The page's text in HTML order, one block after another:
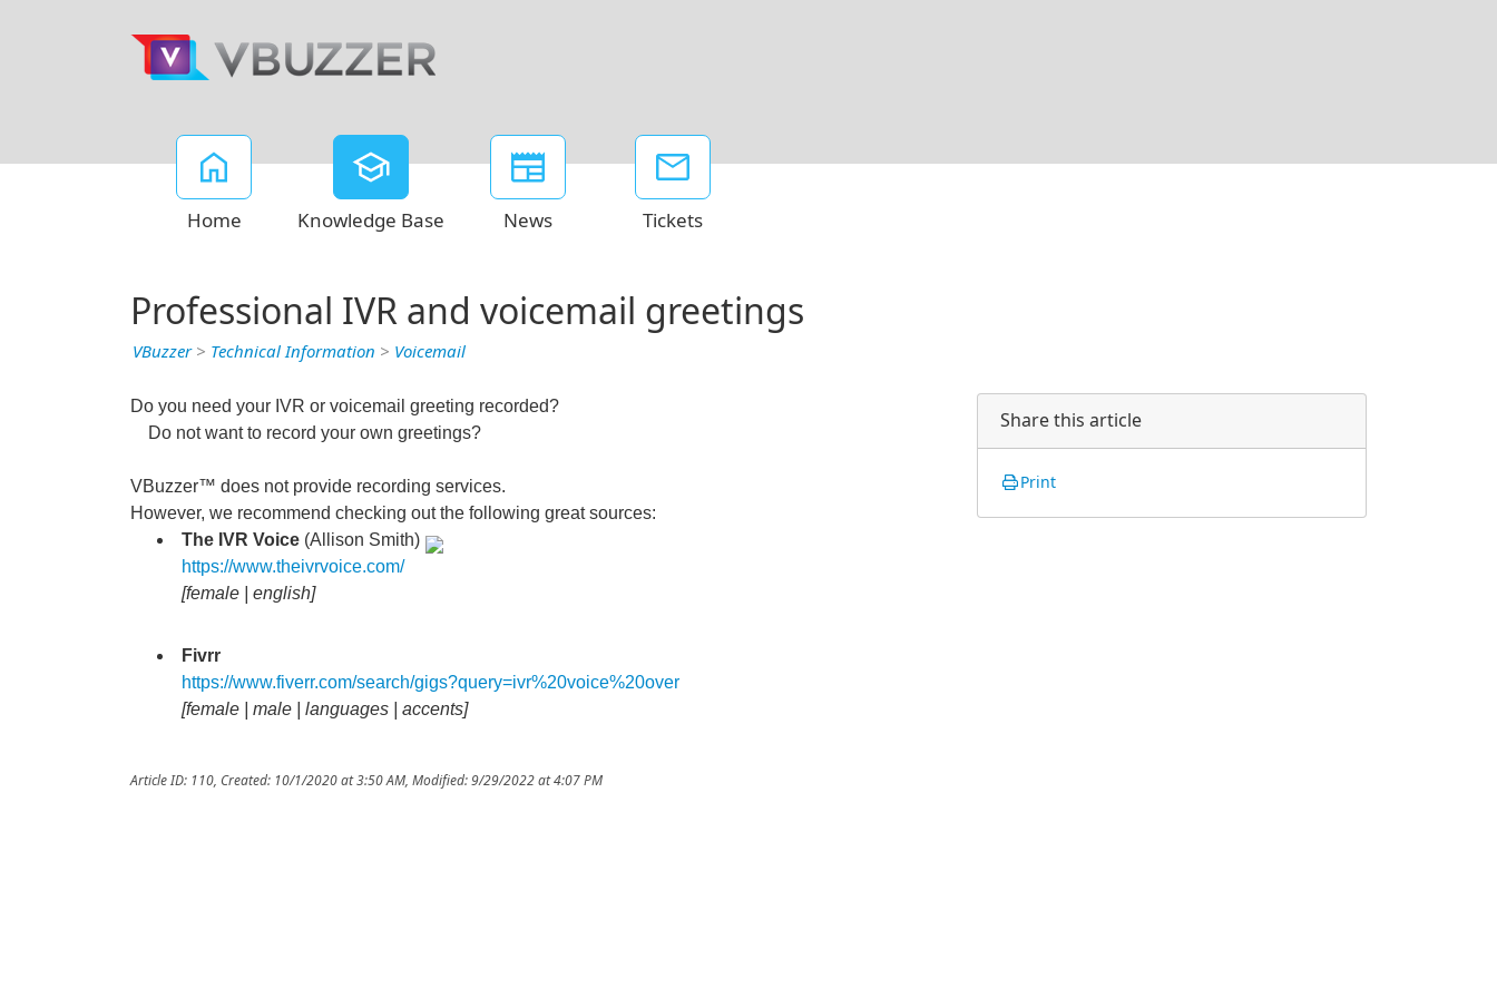
Home Knowledge Base News Tickets
Professional IVR and voicemail greetings
VBuzzer> Technical Information > Voicemail
Do you need your IVR or voicemail greeting recorded?
Do not want to record your own greetings?
VBuzzer™ does not provide recording services.
However, we recommend checking out the following great sources:
The IVR Voice (Allison Smith)
https://www.theivrvoice.com/
[female | english]
Fivrr
https://www.fiverr.com/search/gigs?query=ivr%20voice%20over
[female | male | languages | accents]
Article ID: 110, Created: 10/1/2020 at 3:50 AM, Modified: 9/29/2022 at 4:07 PM
Share this article
Print